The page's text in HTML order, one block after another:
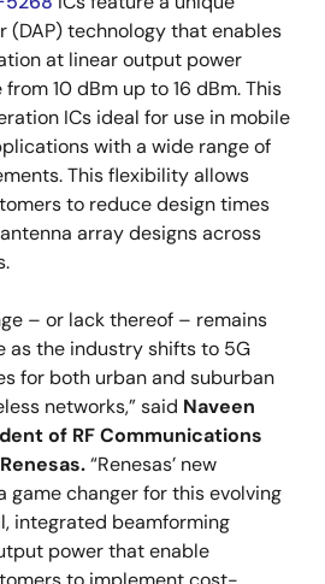
(DAP) technology that enables
at linear output power
10 dBm up to 16 dBm. This
ICs ideal for use in mobile
with a wide range of
This flexibility allows
to reduce design times
array designs across
– or lack thereof – remains
as the industry shifts to 5G
for both urban and suburban
networks,” said Naveen
of RF Communications
“Renesas’ new
game changer for this evolving
integrated beamforming
power that enable